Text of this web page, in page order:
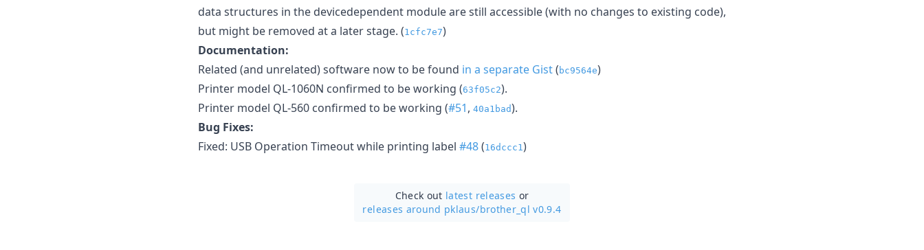
data structures in the devicedependent module are still accessible (with no changes to existing code),
but might be removed at a later stage. (1cfc7e7)
Documentation:
Related (and unrelated) software now to be found in a separate Gist( bc9564e)
Printer model QL-1060N confirmed to be working (63f05c2).
Printer model QL-560 confirmed to be working (#51, 40a1bad).
Bug Fixes:
Fixed: USB Operation Timeout while printing label #48(16dccc1 )
Check out latest releases or
releases around pklaus/brother_ql v0.9.4